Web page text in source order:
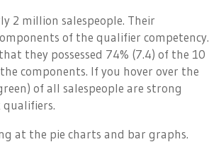
2 million salespeople. Their
of the qualifier competency.
they possessed 74% (7.4) of the 10
components. If you hover over the
of all salespeople are strong
qualifiers.
at the pie charts and bar graphs.